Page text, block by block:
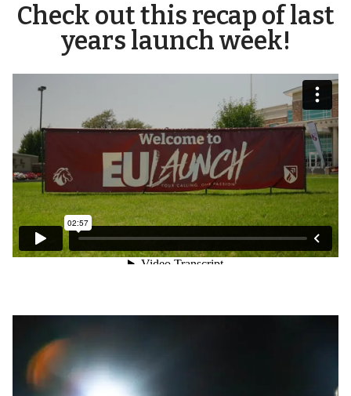
Check out this recap of last
years launch week!